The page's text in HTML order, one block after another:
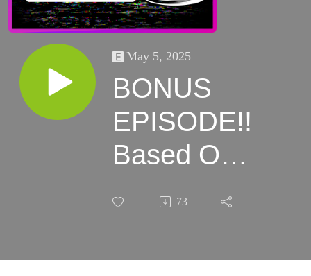
May 5, 2025
BONUS
EPISODE!!
Based On
a Book: A
Guide to
73